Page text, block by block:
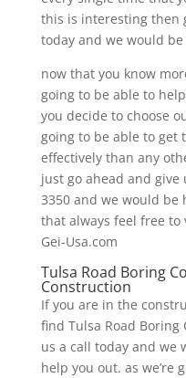
this is interesting then
today and we would
now that you know
going to be able to
you decide to choose
going to be able to get
effectively than any
just go ahead and give
3350 and we would
that always feel free
Gei-Usa.com
Tulsa Road Boring
Construction
If you are in the
find Tulsa Road Boring
us a call today and we
help you out. as we’re